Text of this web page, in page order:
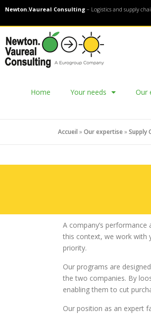
Newton.Vaureal Consulting – Logistics and supply
Home Your needs Our
Accueil »Our expertise»Supply
A company’s
this context, we work with
priority.
Our programs are
the two companies. By
enabling them to cut
Our position as an expert